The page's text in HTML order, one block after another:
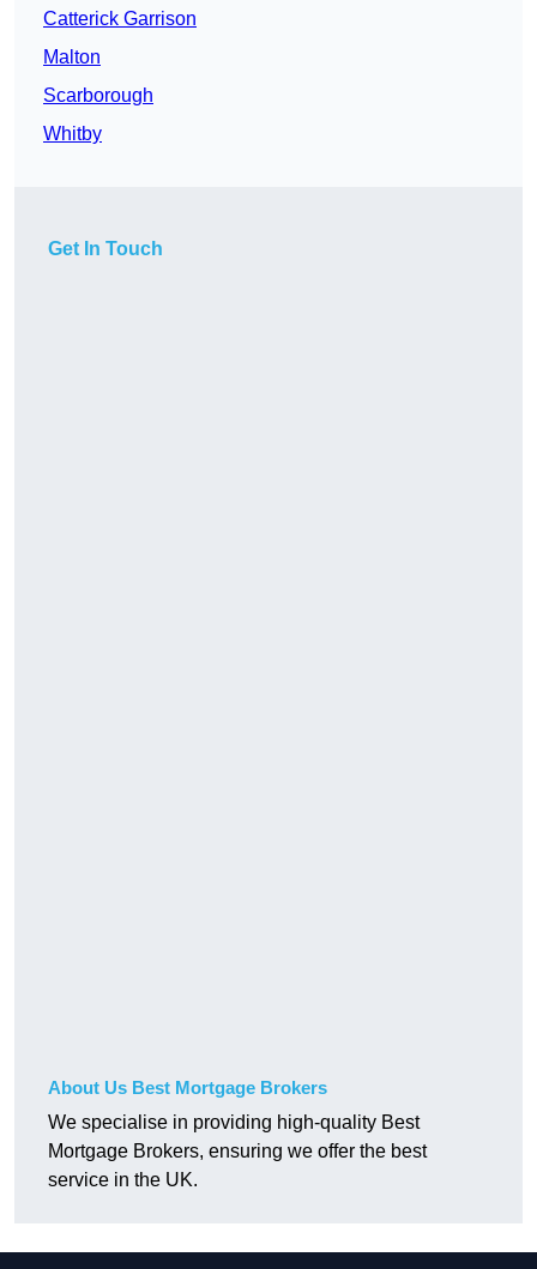
Catterick Garrison
Malton
Scarborough
Whitby
Get In Touch
About Us Best Mortgage Brokers
We specialise in providing high-quality Best
Mortgage Brokers, ensuring we offer the best
service in the UK.